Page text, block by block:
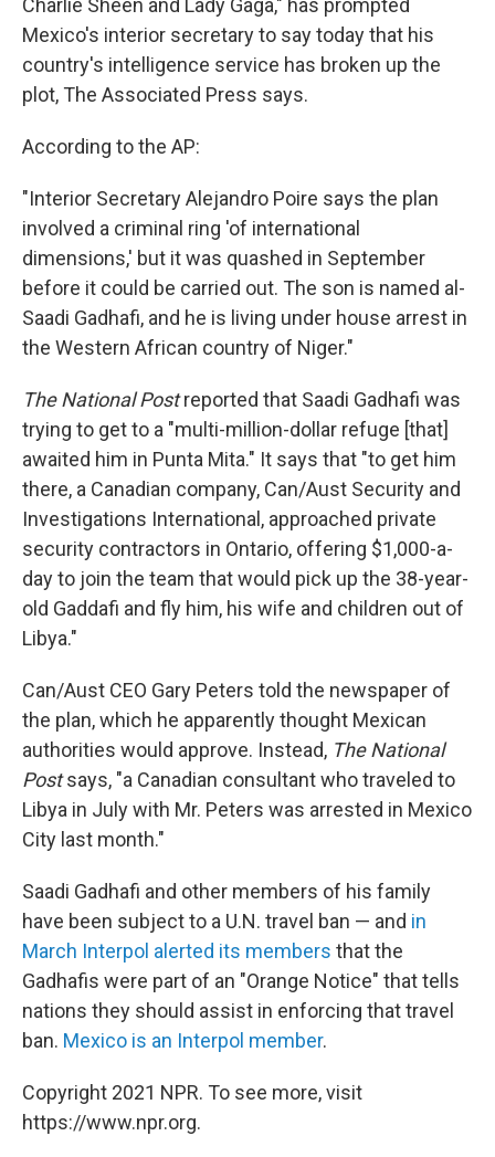
Charlie Sheen and Lady Gaga," has prompted
Mexico's interior secretary to say today that his
country's intelligence service has broken up the
plot, The Associated Press says.
According to the AP:
"Interior Secretary Alejandro Poire says the plan
involved a criminal ring 'of international
dimensions,' but it was quashed in September
before it could be carried out. The son is named al-
Saadi Gadhafi, and he is living under house arrest in
the Western African country of Niger."
The National Postreported that Saadi Gadhafi was
trying to get to a "multi-million-dollar refuge [that]
awaited him in Punta Mita." It says that "to get him
there, a Canadian company, Can/Aust Security and
Investigations International, approached private
security contractors in Ontario, offering $1,000-a-
day to join the team that would pick up the 38-year-
old Gaddafi and fly him, his wife and children out of
Libya."
Can/Aust CEO Gary Peters told the newspaper of
the plan, which he apparently thought Mexican
authorities would approve. Instead, The National
Postsays, "a Canadian consultant who traveled to
Libya in July with Mr. Peters was arrested in Mexico
City last month."
Saadi Gadhafi and other members of his family
have been subject to a U.N. travel ban — and in
March Interpol alerted its members that the
Gadhafis were part of an "Orange Notice" that tells
nations they should assist in enforcing that travel
ban. Mexico is an Interpol member.
Copyright 2021 NPR. To see more, visit
https://www.npr.org.